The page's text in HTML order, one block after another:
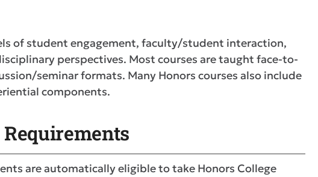
of student engagement, faculty/student interaction,
perspectives. Most courses are taught face-to-
seminar formats. Many Honors courses also include
components.
are automatically eligible to take Honors College